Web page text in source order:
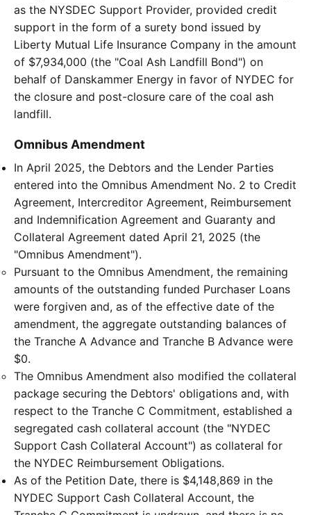
as the NYSDEC Support Provider, provided credit
support in the form of a surety bond issued by
Liberty Mutual Life Insurance Company in the amount
of $7,934,000 (the "Coal Ash Landfill Bond") on
behalf of Danskammer Energy in favor of NYDEC for
the closure and post-closure care of the coal ash
landfill.
Omnibus Amendment
In April 2025, the Debtors and the Lender Parties
entered into the Omnibus Amendment No. 2 to Credit
Agreement, Intercreditor Agreement, Reimbursement
and Indemnification Agreement and Guaranty and
Collateral Agreement dated April 21, 2025 (the
"Omnibus Amendment").
Pursuant to the Omnibus Amendment, the remaining
amounts of the outstanding funded Purchaser Loans
were forgiven and, as of the effective date of the
amendment, the aggregate outstanding balances of
the Tranche A Advance and Tranche B Advance were
$0.
The Omnibus Amendment also modified the collateral
package securing the Debtors' obligations and, with
respect to the Tranche C Commitment, established a
segregated cash collateral account (the "NYDEC
Support Cash Collateral Account") as collateral for
the NYDEC Reimbursement Obligations.
As of the Petition Date, there is $4,148,869 in the
NYDEC Support Cash Collateral Account, the